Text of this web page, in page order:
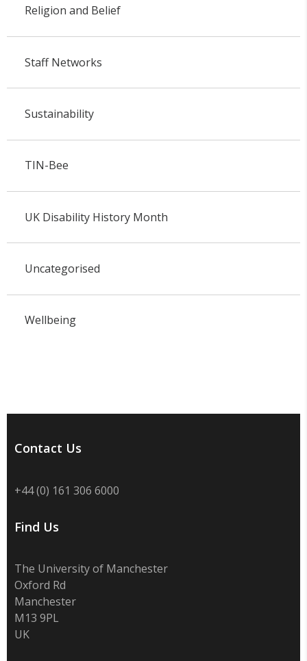
Religion and Belief
Staff Networks
Sustainability
TIN-Bee
UK Disability History Month
Uncategorised
Wellbeing
Contact Us
+44 (0) 161 306 6000
Find Us
The University of Manchester
Oxford Rd
Manchester
M13 9PL
UK